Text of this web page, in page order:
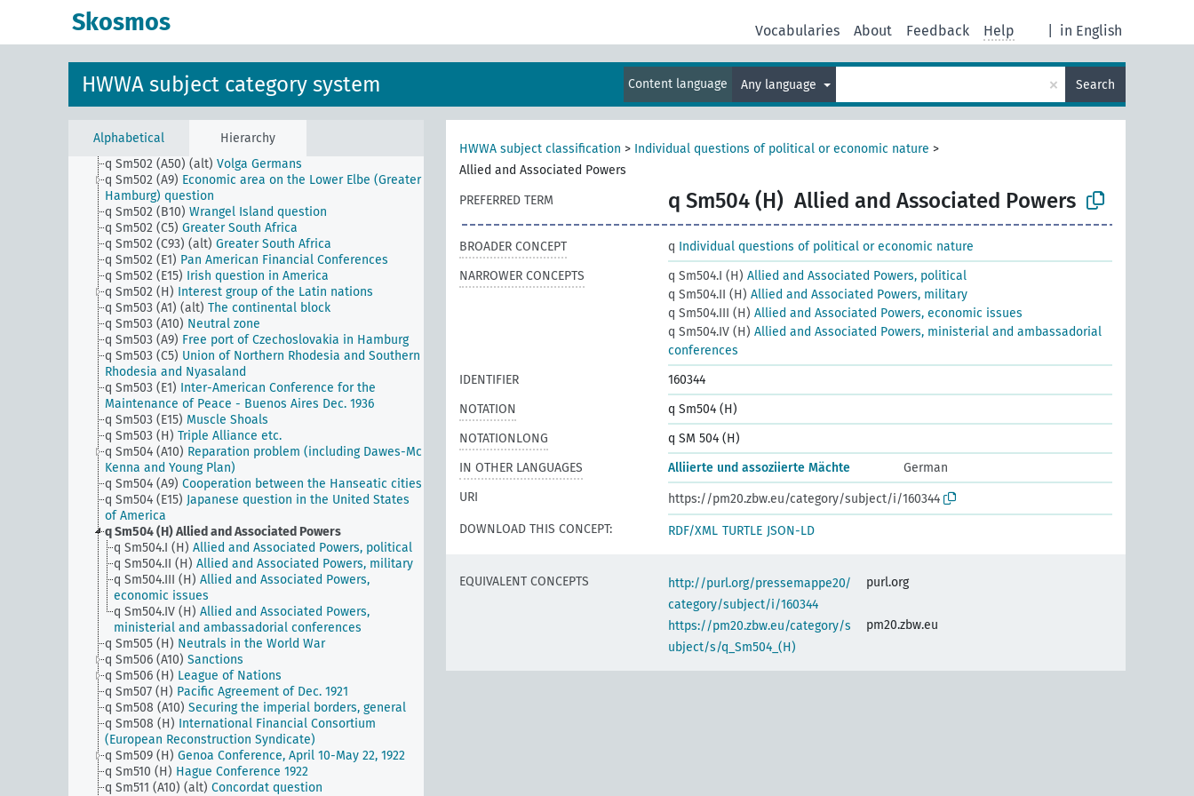
Skosmos in English
Vocabularies About Feedback Help
HWWA subject category system Content language Any language × Search
Alphabetical Hierarchy
q Sm502 (A10)
q Sm502 (A40b) West Hungary question (Burgenland)
q Sm502 (A40c)
Railway Mark Priorities
q Sm502 (A45)
Question of Thrace
q Sm502 (A47)
Dobruja question
q Sm502 (A50) (alt) Volga Germans
q Sm502 (A9) Economic area on the Lower Elbe (Greater
Hamburg) question
q Sm502 (B10) Wrangel Island question
q Sm502 (C5) Greater South Africa
q Sm502 (C93) (alt) Greater South Africa
q Sm502 (E1) Pan American Financial Conferences
q Sm502 (E15) Irish question in America
q Sm502 (H) Interest group of the Latin nations
q Sm503 (A1) (alt) The continental block
q Sm503 (A10) Neutral zone
q Sm503 (A9) Free port of Czechoslovakia in Hamburg
q Sm503 (C5) Union of Northern Rhodesia and Southern
Rhodesia and Nyasaland
q Sm503 (E1) Inter-American Conference for the
Maintenance of Peace - Buenos Aires Dec. 1936
q Sm503 (E15) Muscle Shoals
q Sm503 (H) Triple Alliance etc.
q Sm504 (A10) Reparation problem (including Dawes-Mc
Kenna and Young Plan)
q Sm504 (A9) Cooperation between the Hanseatic cities
q Sm504 (E15) Japanese question in the United States
of America
q Sm504 (H)Allied and Associated Powers
q Sm504.I (H) Allied and Associated Powers, political
q Sm504.II (H) Allied and Associated Powers, military
q Sm504.III (H) Allied and Associated Powers,
economic issues
q Sm504.IV (H) Allied and Associated Powers,
ministerial and ambassadorial conferences
q Sm505 (H) Neutrals in the World War
q Sm506 (A10) Sanctions
q Sm506 (H) League of Nations
q Sm507 (H) Pacific Agreement of Dec. 1921
q Sm508 (A10) Securing the imperial borders, general
q Sm508 (H) International Financial Consortium
(European Reconstruction Syndicate)
q Sm509 (H) Genoa Conference, April 10-May 22, 1922
q Sm510 (H) Hague Conference 1922
q Sm511 (A10) (alt) Concordat question
HWWA subject classification > Individual questions of political or economic nature >
Allied and Associated Powers
PREFERRED TERM
q Sm504 (H) Allied and Associated Powers
BROADER CONCEPT q Individual questions of political or economic nature
NARROWER CONCEPTS
q Sm504.I (H) Allied and Associated Powers, political
q Sm504.II (H) Allied and Associated Powers, military
q Sm504.III (H) Allied and Associated Powers, economic issues
q Sm504.IV (H) Allied and Associated Powers, ministerial and ambassadorial
conferences
IDENTIFIER
160344
NOTATION
q Sm504 (H)
NOTATIONLONG
q SM 504 (H)
IN OTHER LANGUAGES
Alliierte und assoziierte Mächte
German
URI
https://pm20.zbw.eu/category/subject/i/160344
DOWNLOAD THIS CONCEPT:
RDF/XML TURTLE JSON-LD
EQUIVALENT CONCEPTS
http://purl.org/pressemappe20/
category/subject/i/160344
purl.org
https://pm20.zbw.eu/category/s
ubject/s/q_Sm504_(H)
pm20.zbw.eu